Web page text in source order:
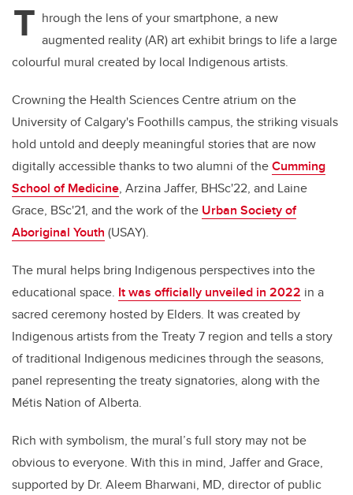
T hrough the lens of your smartphone, a new
augmented reality (AR) art exhibit brings to life a large
colourful mural created by local Indigenous artists.
Crowning the Health Sciences Centre atrium on the
University of Calgary's Foothills campus, the striking visuals
hold untold and deeply meaningful stories that are now
digitally accessible thanks to two alumni of theCumming
School of Medicine, Arzina Jaffer, BHSc'22, and Laine
Grace, BSc'21, and the work of the Urban Society of
Aboriginal Youth (USAY).
The mural helps bring Indigenous perspectives into the
educational space. It was officially unveiled in 2022 in a
sacred ceremony hosted by Elders. It was created by
Indigenous artists from the Treaty 7 region and tells a story
of traditional Indigenous medicines through the seasons,
panel representing the treaty signatories, along with the
Métis Nation of Alberta.
Rich with symbolism, the mural’s full story may not be
obvious to everyone. With this in mind, Jaffer and Grace,
supported by Dr. Aleem Bharwani, MD, director of public